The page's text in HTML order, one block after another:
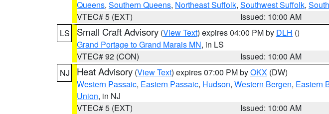
Queens, Southern Queens, Northeast Suffolk, Southwest Suffolk,
VTEC# 5 (EXT)
Issued: 10:00 AM
LS
Small Craft Advisory (View Text) expires 04:00 PM by DLH ()
Grand Portage to Grand Marais MN, in LS
VTEC# 92 (CON)
Issued: 10:00 AM
NJ
Heat Advisory (View Text) expires 07:00 PM byOKX (DW)
Western Passaic, Eastern Passaic, Hudson, Western Bergen, Eastern
Union, in NJ
VTEC# 5 (EXT)
Issued: 10:00 AM